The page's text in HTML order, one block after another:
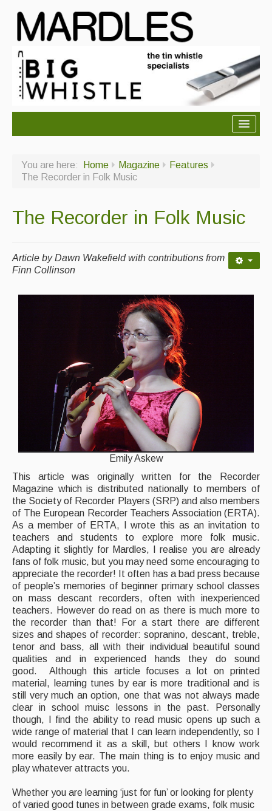
About Us
Ceilidh dance moves
Advertising with Us
Back Issues
Features
Opinion
Morris On!
Back Issues
CDs
Live Events
What's On
Featured events
Events Diary
Morris
Music and Song Clubs
Music and Song Sessions
Social Dance
Information
Callers
Concert Bands
Events & Venue contacts
You are here: Home Magazine
Features
The Recorder in Folk Music
The Recorder in Folk Music
Article by Dawn Wakefield with contributions from
Finn Collinson
Emily Askew
This article was originally written for the Recorder
Magazine which is distributed nationally to members of
the Society of Recorder Players (SRP) and also members
of The European Recorder Teachers Association (ERTA).
As a member of ERTA, I wrote this as an invitation to
teachers and students to explore more folk music.
Adapting it slightly for Mardles, I realise you are already
fans of folk music, but you may need some encouraging to
appreciate the recorder! It often has a bad press because
of people’s memories of beginner primary school classes
on mass descant recorders, often with inexperienced
teachers. However do read on as there is much more to
the recorder than that! For a start there are different
sizes and shapes of recorder: sopranino, descant, treble,
tenor and bass, all with their individual beautiful sound
qualities and in experienced hands they do sound
good. Although this article focuses a lot on printed
material, learning tunes by ear is more traditional and is
still very much an option, one that was not always made
clear in school muisc lessons in the past. Personally
though, I find the ability to read music opens up such a
wide range of material that I can learn independently, so I
would recommend it as a skill, but others I know work
more easily by ear. The main thing is to enjoy music and
play whatever attracts you.
Whether you are learning ‘just for fun’ or looking for plenty
of varied good tunes in between grade exams, folk music